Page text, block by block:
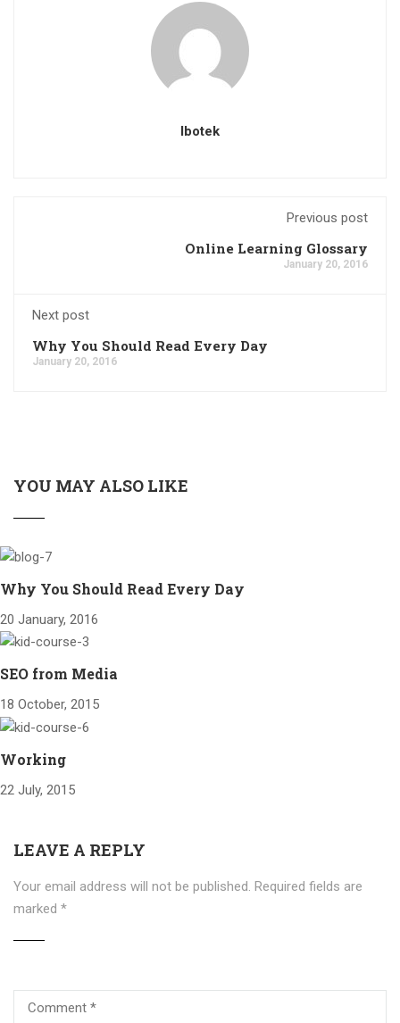
Ibotek
Previous post
Online Learning Glossary
January 20, 2016
Next post
Why You Should Read Every Day
January 20, 2016
YOU MAY ALSO LIKE
Why You Should Read Every Day
20 January, 2016
SEO from Media
18 October, 2015
Working
22 July, 2015
LEAVE A REPLY
Your email address will not be published. Required fields are
marked *